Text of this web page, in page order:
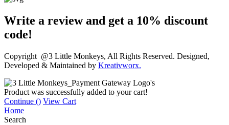
Write a review and get a 10% discount
code!
Copyright @3 Little Monkeys, All Rights Reserved. Designed,
Developed & Maintained by Kreativworx.
Product was successfully added to your cart!
Continue () View Cart
Home
Search